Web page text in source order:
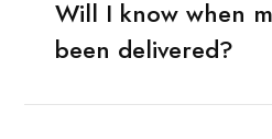
Will I know when
been delivered?